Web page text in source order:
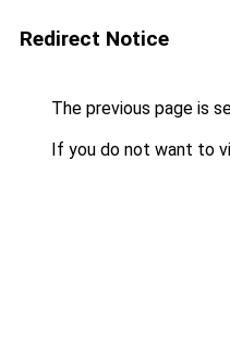
Redirect Notice
The previous page is
If you do not want to